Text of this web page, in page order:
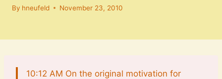
By hneufeld November 23, 2010
10:12 AM On the original motivation for